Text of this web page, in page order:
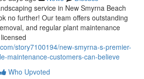
service in New Smyrna Beach
no further! Our team offers outstanding
and regular plant maintenance
story7100194/new-smyrna-s-premier-
maintenance-customers-can-believe
Who Upvoted